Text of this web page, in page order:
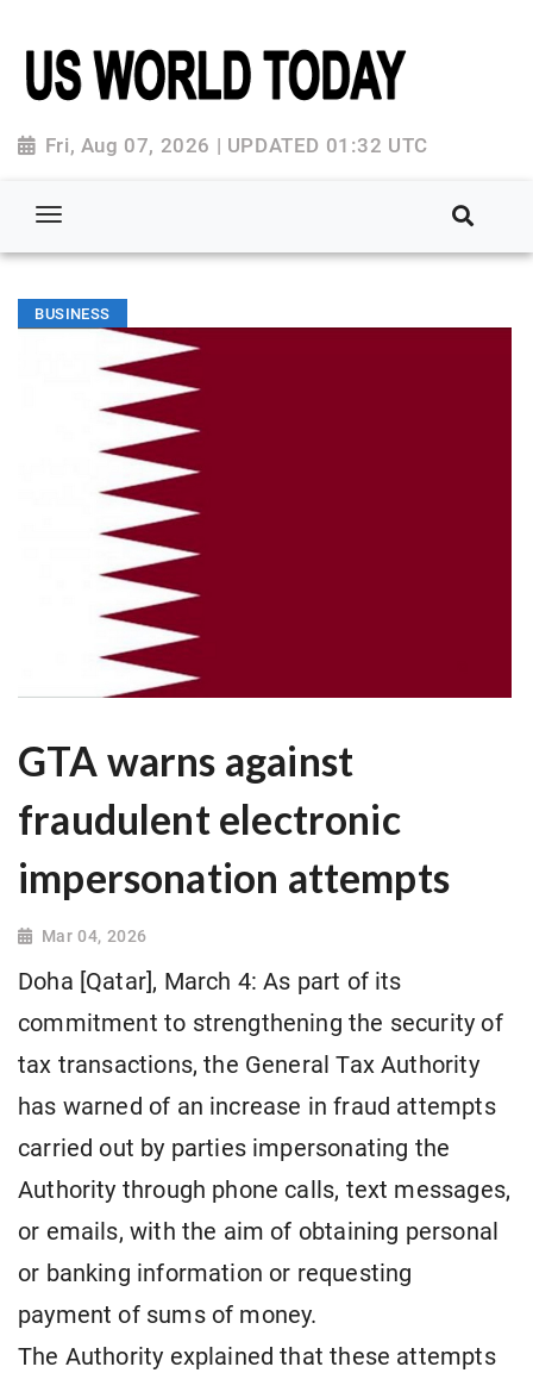
Fri, Aug 07, 2026 | UPDATED 01:32 UTC
BUSINESS
GTA warns against
fraudulent electronic
impersonation attempts
Mar 04, 2026
Doha [Qatar], March 4: As part of its
commitment to strengthening the security of
tax transactions, the General Tax Authority
has warned of an increase in fraud attempts
carried out by parties impersonating the
Authority through phone calls, text messages,
or emails, with the aim of obtaining personal
or banking information or requesting
payment of sums of money.
The Authority explained that these attempts